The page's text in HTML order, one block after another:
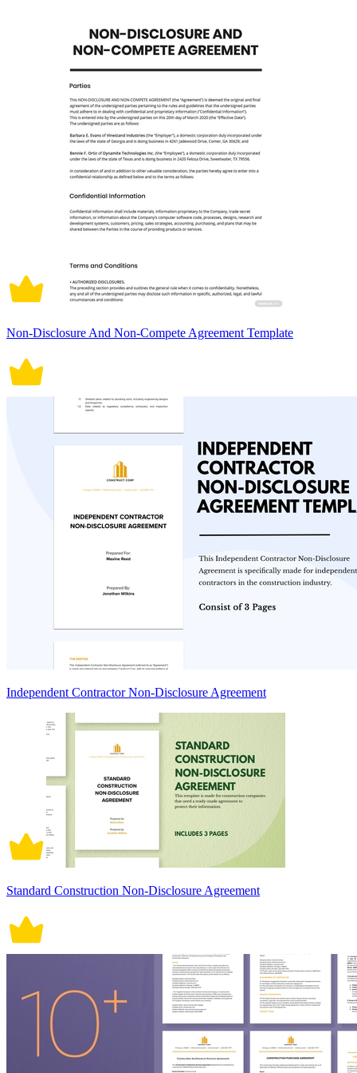
Non-Disclosure And Non-Compete Agreement Template
Independent Contractor Non-Disclosure Agreement
Standard Construction Non-Disclosure Agreement